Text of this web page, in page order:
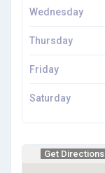
Wednesday
Thursday
Friday
Saturday
Get Directions